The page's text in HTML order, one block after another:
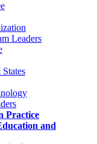
Leaders
Practice
and